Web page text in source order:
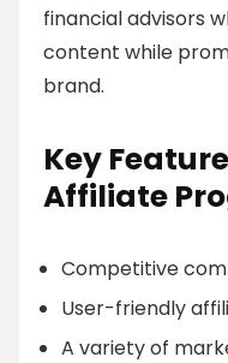
financial advisors
content while
brand.
Key
Affiliate
Competitive
User-friendly
A variety of